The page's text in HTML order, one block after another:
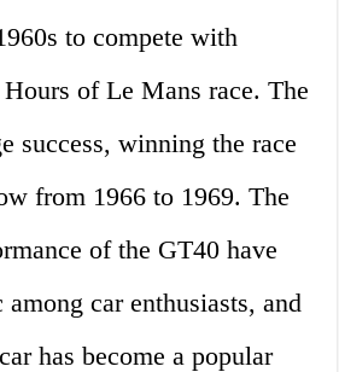
to compete with
of Le Mans race. The
success, winning the race
from 1966 to 1969. The
of the GT40 have
car enthusiasts, and
has become a popular